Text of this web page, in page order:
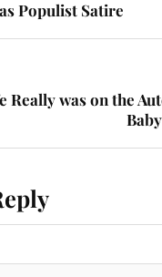
Populist Satire
Really was on the